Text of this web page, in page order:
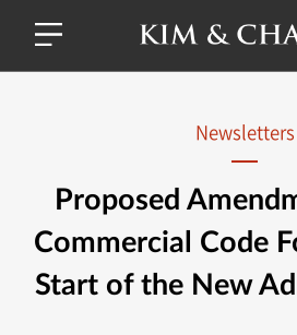
Newsletters
Proposed
Commercial Code
Start of the New